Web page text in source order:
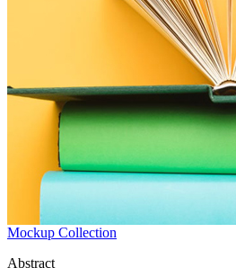
Mockup Collection
Abstract